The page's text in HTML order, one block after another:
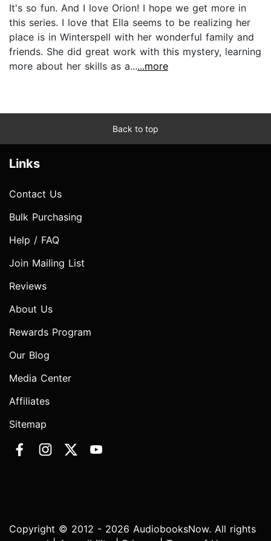
It's so fun. And I love Orion! I hope we get more in
this series. I love that Ella seems to be realizing her
place is in Winterspell with her wonderful family and
friends. She did great work with this mystery, learning
more about her skills as a......more
Back to top
Links
Contact Us
Bulk Purchasing
Help / FAQ
Join Mailing List
Reviews
About Us
Rewards Program
Our Blog
Media Center
Affiliates
Sitemap
Copyright © 2012 - 2026 AudiobooksNow. All rights